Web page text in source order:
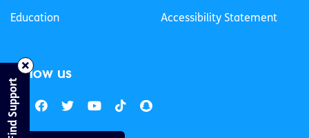
Education Accessibility Statement
Follow us
Find Support